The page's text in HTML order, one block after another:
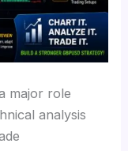
major role
analysis